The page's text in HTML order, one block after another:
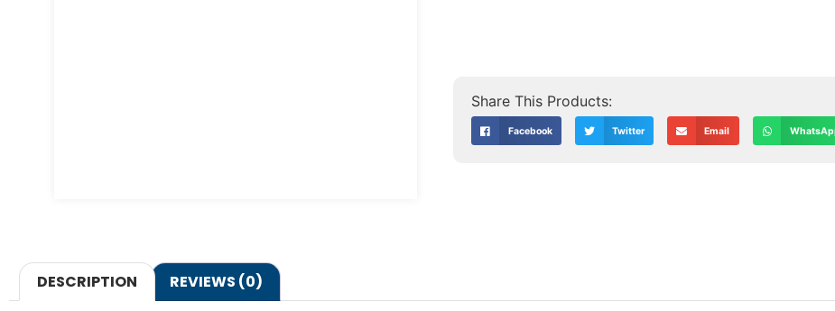
Facebook Twitter Email
DESCRIPTION REVIEWS (0)